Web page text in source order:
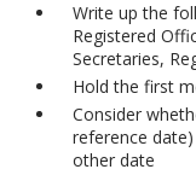
Write up the
Registered
Secretaries,
Hold the first
Consider
reference
other date